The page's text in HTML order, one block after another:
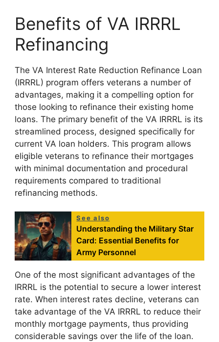
Benefits of VA IRRRL
Refinancing
The VA Interest Rate Reduction Refinance Loan
(IRRRL) program offers veterans a number of
advantages, making it a compelling option for
those looking to refinance their existing home
loans. The primary benefit of the VA IRRRL is its
streamlined process, designed specifically for
current VA loan holders. This program allows
eligible veterans to refinance their mortgages
with minimal documentation and procedural
requirements compared to traditional
refinancing methods.
See also
Understanding the Military Star
Card: Essential Benefits for
Army Personnel
One of the most significant advantages of the
IRRRL is the potential to secure a lower interest
rate. When interest rates decline, veterans can
take advantage of the VA IRRRL to reduce their
monthly mortgage payments, thus providing
considerable savings over the life of the loan.